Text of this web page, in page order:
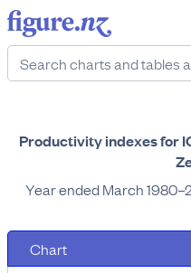
Productivity indexes for
Year ended March
Chart